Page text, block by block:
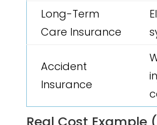
Long-Term
Care Insurance
Accident
Insurance